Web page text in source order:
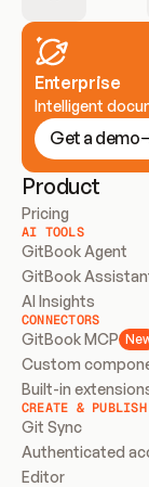
Enterprise
Intelligent
Get a demo
Product
Pricing
AI TOOLS
GitBook Agent
GitBook
AI Insights
CONNECTORS
GitBook MCP
Custom
Built-in
CREATE & PUBLISH
Git Sync
Authenticated
Editor